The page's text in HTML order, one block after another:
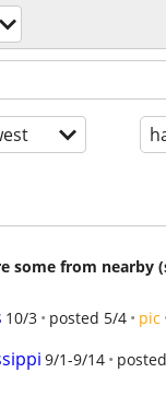
some from nearby
10/3 posted 5/4 pic
9/1-9/14